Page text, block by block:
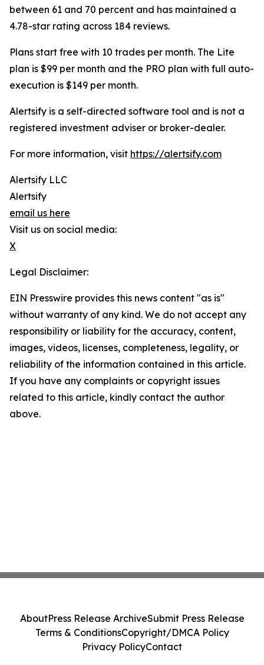
between 61 and 70 percent and has maintained a
4.78-star rating across 184 reviews.
Plans start free with 10 trades per month. The Lite
plan is $99 per month and the PRO plan with full auto-
execution is $149 per month.
Alertsify is a self-directed software tool and is not a
registered investment adviser or broker-dealer.
For more information, visit https://alertsify.com
Alertsify LLC
Alertsify
email us here
Visit us on social media:
X
Legal Disclaimer:
EIN Presswire provides this news content "as is"
without warranty of any kind. We do not accept any
responsibility or liability for the accuracy, content,
images, videos, licenses, completeness, legality, or
reliability of the information contained in this article.
If you have any complaints or copyright issues
related to this article, kindly contact the author
above.
AboutPress Release ArchiveSubmit Press Release
Terms & ConditionsCopyright/DMCA Policy
Privacy PolicyContact